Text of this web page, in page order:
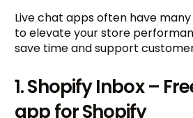
Live chat apps often have
to elevate your store
save time and support
1. Shopify Inbox –
app for Shopify